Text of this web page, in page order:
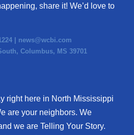
share it! We’d love to
| news@wcbi.com
Columbus, MS 39701
right here in North Mississippi
are your neighbors. We
we are Telling Your Story.